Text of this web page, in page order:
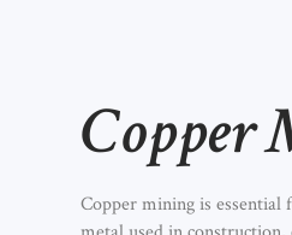
Copper
Copper mining is